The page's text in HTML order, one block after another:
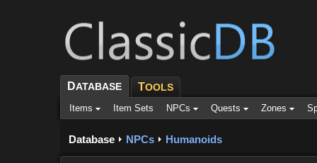
DATABASE TOOLS
Items Item Sets NPCs Quests Zones
Database NPCs Humanoids